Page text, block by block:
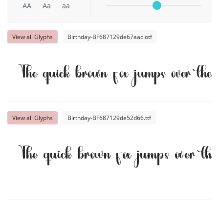
AA Aa aa
View all Glyphs Birthday-BF687129de67aac.otf
The quick brown fox jumps over
View all Glyphs Birthday-BF687129de52d66.ttf
The quick brown fox jumps over